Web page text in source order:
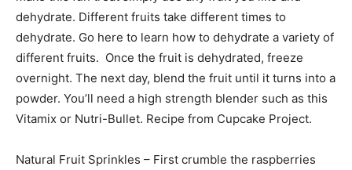
dehydrate. Different fruits take different times to
dehydrate. Go here to learn how to dehydrate a variety of
different fruits. Once the fruit is dehydrated, freeze
overnight. The next day, blend the fruit until it turns into a
powder. You’ll need a high strength blender such as this
Vitamix or Nutri-Bullet. Recipe from Cupcake Project.
Natural Fruit Sprinkles – First crumble the raspberries